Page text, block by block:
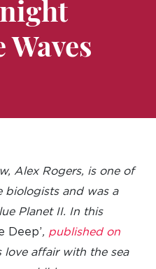
Waves
Alex Rogers, is one of
biologists and was a
Planet II. In this
Deep’, published on
love affair with the sea